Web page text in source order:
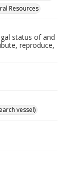
Resources
status of and
reproduce,
vessel)